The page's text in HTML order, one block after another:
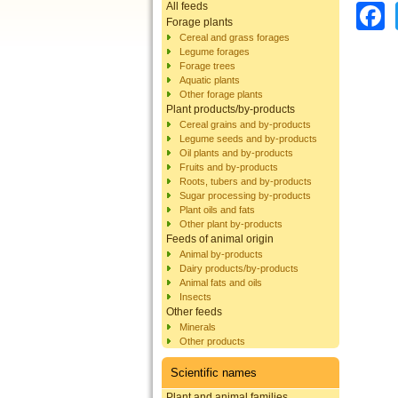
All feeds
Forage plants
Cereal and grass forages
Legume forages
Forage trees
Aquatic plants
Other forage plants
Plant products/by-products
Cereal grains and by-products
Legume seeds and by-products
Oil plants and by-products
Fruits and by-products
Roots, tubers and by-products
Sugar processing by-products
Plant oils and fats
Other plant by-products
Feeds of animal origin
Animal by-products
Dairy products/by-products
Animal fats and oils
Insects
Other feeds
Minerals
Other products
Scientific names